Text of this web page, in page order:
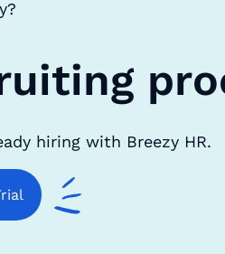
hiring with Breezy HR.